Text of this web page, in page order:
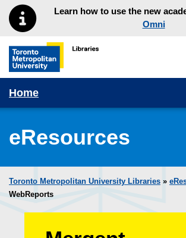
Skip to main menu
Skip to contentLearn how to use the new
Omni
Toronto Metropolitan University
Home
eResources
Toronto Metropolitan University Libraries »
WebReports